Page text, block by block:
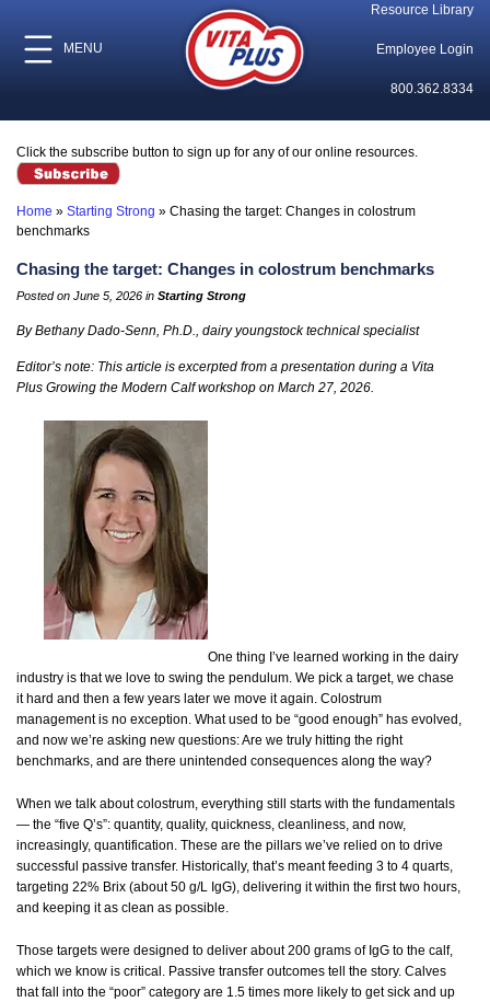
MENU
Resource Library
Employee Login
800.362.8334
Click the subscribe button to sign up for any of our online resources.
Home » Starting Strong » Chasing the target: Changes in colostrum
benchmarks
Chasing the target: Changes in colostrum benchmarks
Posted on June 5, 2026 in Starting Strong
By Bethany Dado-Senn, Ph.D., dairy youngstock technical specialist
Editor’s note: This article is excerpted from a presentation during a Vita
Plus Growing the Modern Calf workshop on March 27, 2026.
One thing I’ve learned working in the dairy
industry is that we love to swing the pendulum. We pick a target, we chase
it hard and then a few years later we move it again. Colostrum
management is no exception. What used to be “good enough” has evolved,
and now we’re asking new questions: Are we truly hitting the right
benchmarks, and are there unintended consequences along the way?
When we talk about colostrum, everything still starts with the fundamentals
— the “five Q’s”: quantity, quality, quickness, cleanliness, and now,
increasingly, quantification. These are the pillars we’ve relied on to drive
successful passive transfer. Historically, that’s meant feeding 3 to 4 quarts,
targeting 22% Brix (about 50 g/L IgG), delivering it within the first two hours,
and keeping it as clean as possible.
Those targets were designed to deliver about 200 grams of IgG to the calf,
which we know is critical. Passive transfer outcomes tell the story. Calves
that fall into the “poor” category are 1.5 times more likely to get sick and up